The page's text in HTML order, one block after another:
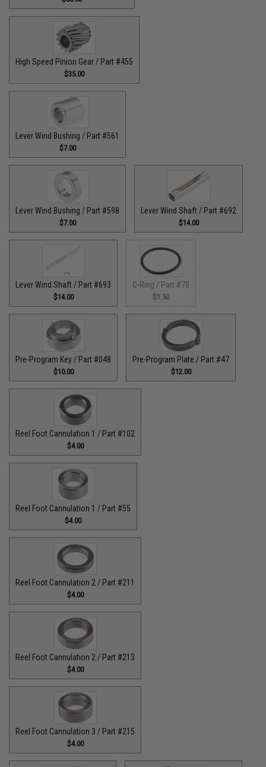
High Speed Pinion Gear / Part #455
$35.00
Lever Wind Bushing / Part #561
$7.00
Lever Wind Bushing / Part #598
$7.00
Lever Wind Shaft / Part #692
$14.00
Lever Wind Shaft / Part #693
$14.00
O-Ring / Part #78
$1.50
Pre-Program Key / Part #048
$10.00
Pre-Program Plate / Part #47
$12.00
Reel Foot Cannulation 1 / Part #102
$4.00
Reel Foot Cannulation 1 / Part #55
$4.00
Reel Foot Cannulation 2 / Part #211
$4.00
Reel Foot Cannulation 2 / Part #213
$4.00
Reel Foot Cannulation 3 / Part #215
$4.00